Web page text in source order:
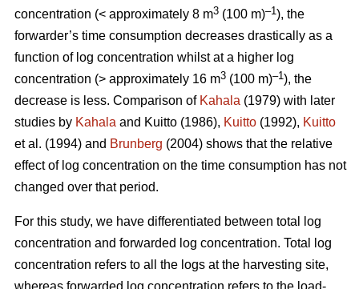
concentration (< approximately 8 m3 (100 m)–1), the
forwarder’s time consumption decreases drastically as a
function of log concentration whilst at a higher log
concentration (> approximately 16 m3 (100 m)–1), the
decrease is less. Comparison of Kahala (1979) with later
studies by Kahala and Kuitto (1986), Kuitto (1992), Kuitto
et al. (1994) and Brunberg (2004) shows that the relative
effect of log concentration on the time consumption has not
changed over that period.
For this study, we have differentiated between total log
concentration and forwarded log concentration. Total log
concentration refers to all the logs at the harvesting site,
whereas forwarded log concentration refers to the load-